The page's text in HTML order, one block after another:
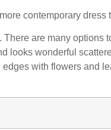
contemporary dress
are many options
looks wonderful
with flowers and